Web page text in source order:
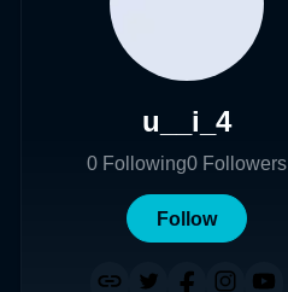
u__i_4
0 Following0 Followers
Follow